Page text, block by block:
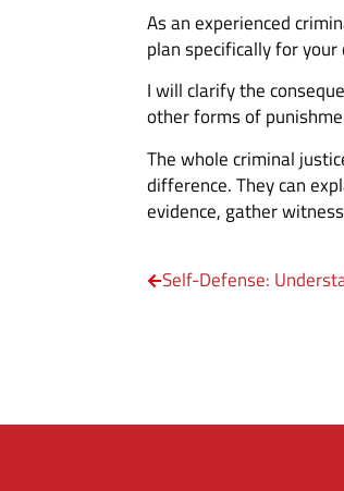
As an experienced
plan specifically for
I will clarify the
other forms of
The whole criminal
difference. They can
evidence, gather
Self-Defense: